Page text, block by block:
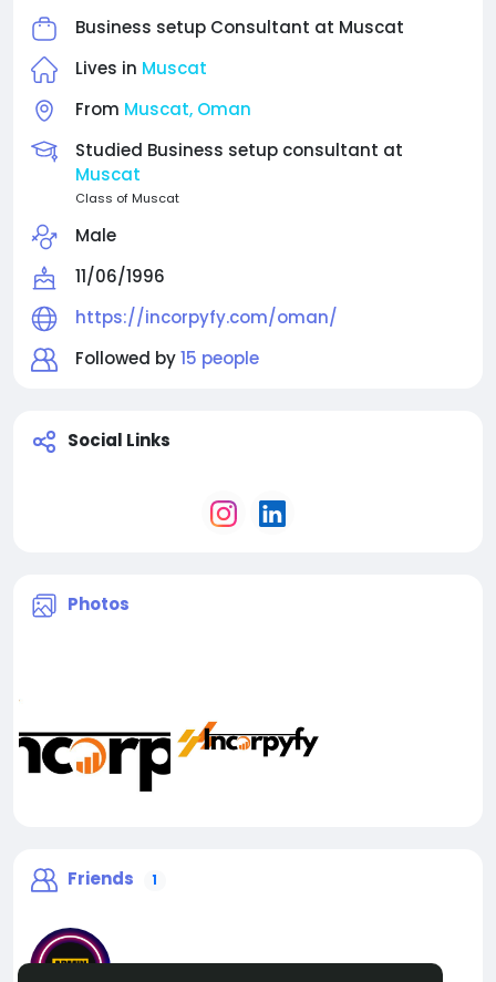
Business setup Consultant at Muscat
Lives in Muscat
From Muscat, Oman
Studied Business setup consultant at
Muscat
Class of Muscat
Male
11/06/1996
https://incorpyfy.com/oman/
Followed by15 people
Social Links
Photos
Friends 1